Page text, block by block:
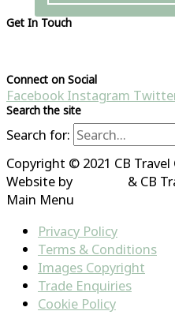
Get In Touch
Connect on Social
Facebook Instagram
Search the site
Search for:
Copyright © 2021 CB
Website by
& CB
Main Menu
Privacy Policy
Terms & Conditions
Images Copyright
Trade Enquiries
Cookie Policy